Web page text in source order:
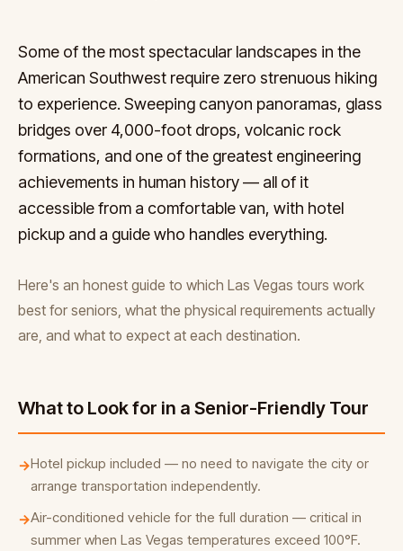
Some of the most spectacular landscapes in the
American Southwest require zero strenuous hiking
to experience. Sweeping canyon panoramas, glass
bridges over 4,000-foot drops, volcanic rock
formations, and one of the greatest engineering
achievements in human history — all of it
accessible from a comfortable van, with hotel
pickup and a guide who handles everything.
Here's an honest guide to which Las Vegas tours work
best for seniors, what the physical requirements actually
are, and what to expect at each destination.
What to Look for in a Senior-Friendly Tour
→Hotel pickup included — no need to navigate the city or
arrange transportation independently.
→Air-conditioned vehicle for the full duration — critical in
summer when Las Vegas temperatures exceed 100°F.